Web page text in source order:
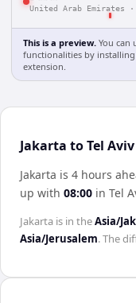
United Arab Emirates ·
This is a preview. You can
functionalities by
extension.
Jakarta to Tel
Jakarta is 4 hours
up with 08:00 in Tel
Jakarta is in theAsia/
Asia/Jerusalem. The